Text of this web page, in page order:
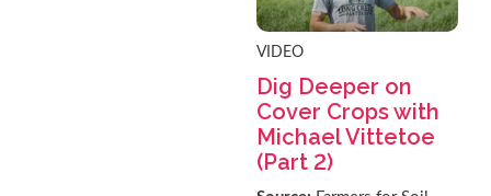
VIDEO
Dig Deeper on
Cover Crops with
Michael Vittetoe
(Part 2)